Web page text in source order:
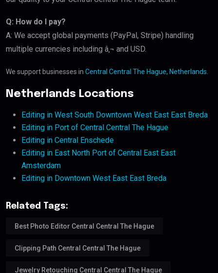
Q: How do I pay?
A: We accept global payments (PayPal, Stripe) handling
multiple currencies including â‚¬ and USD.
We support businesses in Central Central The Hague, Netherlands
Netherlands Locations
Editing in West South Downtown West East East Breda
Editing in Port of Central Central The Hague
Editing in Central Enschede
Editing in East North Port of Central East East
Amsterdam
Editing in Downtown West East East Breda
Related Tags:
Best Photo Editor Central Central The Hague
Clipping Path Central Central The Hague
Jewelry Retouching Central Central The Hague